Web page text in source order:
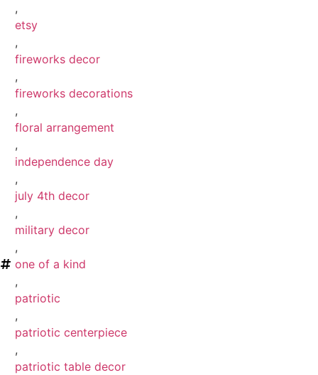
,
etsy
,
fireworks decor
,
fireworks decorations
,
floral arrangement
,
independence day
,
july 4th decor
,
military decor
,
one of a kind
,
patriotic
,
patriotic centerpiece
,
patriotic table decor